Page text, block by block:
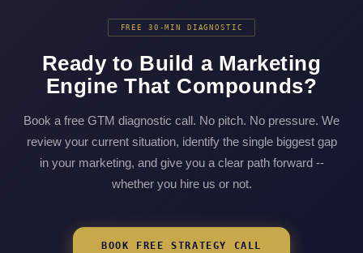
FREE 30-MIN DIAGNOSTIC
Ready to Build a Marketing
Engine That Compounds?
Book a free GTM diagnostic call. No pitch. No pressure. We
review your current situation, identify the single biggest gap
in your marketing, and give you a clear path forward --
whether you hire us or not.
BOOK FREE STRATEGY CALL